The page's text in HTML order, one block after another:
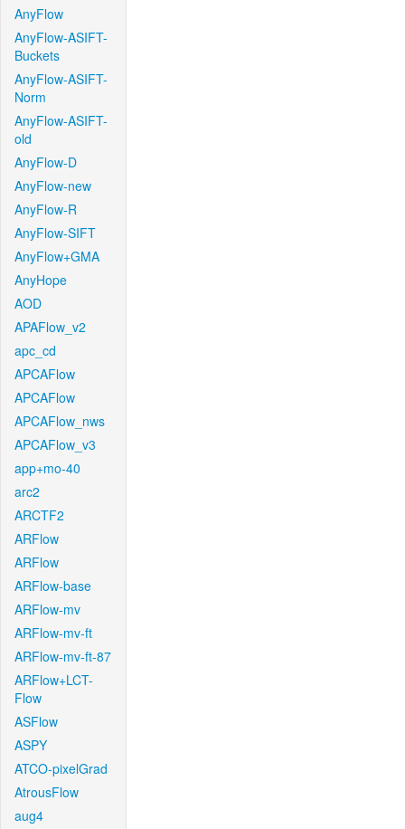
AnyFlow
AnyFlow-ASIFT-
Buckets
AnyFlow-ASIFT-
Norm
AnyFlow-ASIFT-
old
AnyFlow-D
AnyFlow-new
AnyFlow-R
AnyFlow-SIFT
AnyFlow+GMA
AnyHope
AOD
APAFlow_v2
apc_cd
APCAFlow
APCAFlow
APCAFlow_nws
APCAFlow_v3
app+mo-40
arc2
ARCTF2
ARFlow
ARFlow
ARFlow-base
ARFlow-mv
ARFlow-mv-ft
ARFlow-mv-ft-87
ARFlow+LCT-
Flow
ASFlow
ASPY
ATCO-pixelGrad
AtrousFlow
aug4